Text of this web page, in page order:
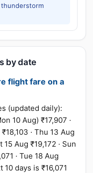
by date
flight fare on a
(updated daily):
10 Aug) ₹17,907 ·
· Thu 13 Aug
Aug ₹19,172 · Sun
· Tue 18 Aug
days is ₹16,071